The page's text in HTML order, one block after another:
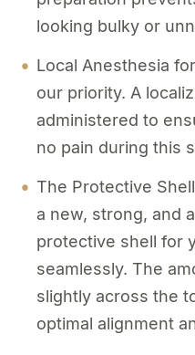
looking bulky or
Local Anesthesia
our priority. A
administered to
no pain during this
The Protective
a new, strong, and
protective shell for
seamlessly. The
slightly across the
optimal alignment